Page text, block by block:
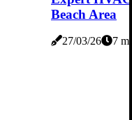
Beach Area
27/03/26 7